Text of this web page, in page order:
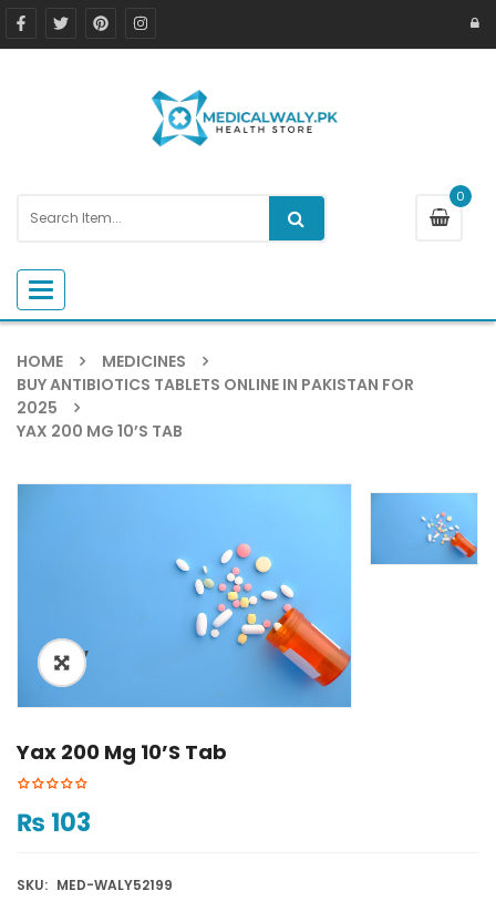
0
Toggle navigation
HOME
MEDICINES
BUY ANTIBIOTICS TABLETS ONLINE IN PAKISTAN FOR
2025
YAX 200 MG 10’S TAB
ðŸ”
Yax 200 Mg 10’s Tab
₨ 103
SKU: MED-WALY52199